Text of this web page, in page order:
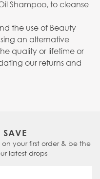
Shampoo, to cleanse
the use of Beauty
an alternative
quality or lifetime or
our returns and
SAVE
your first order & be the
latest drops